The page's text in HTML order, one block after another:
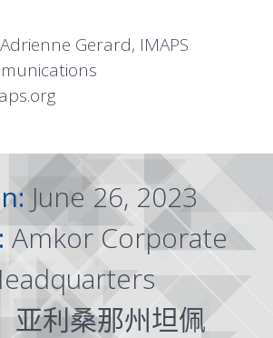
Gerard, IMAPS
June 26, 2023
Amkor Corporate
亚利桑那州坦佩